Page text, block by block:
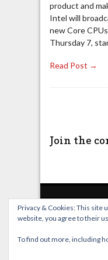
product and
Intel will
new Core
Thursday 7,
Read Post →
Join the
Home Live
Privacy & Cookies: This site
website, you agree to their
To find out more, including